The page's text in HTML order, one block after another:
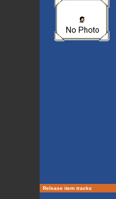
Release item tracks